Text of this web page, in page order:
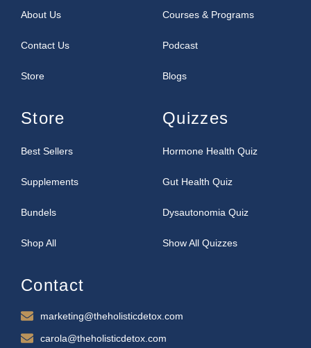
About Us
Contact Us
Store
Courses & Programs
Podcast
Blogs
Store
Best Sellers
Supplements
Bundels
Shop All
Quizzes
Hormone Health Quiz
Gut Health Quiz
Dysautonomia Quiz
Show All Quizzes
Contact
marketing@theholisticdetox.com
carola@theholisticdetox.com